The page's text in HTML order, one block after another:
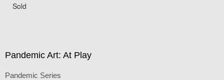
Sold
Pandemic Art: At Play
Pandemic Series